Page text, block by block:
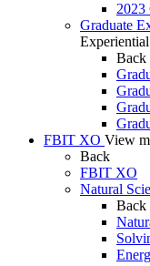
2023
Graduate
Back
FBIT XO View
Back
FBIT XO
Natural
Back